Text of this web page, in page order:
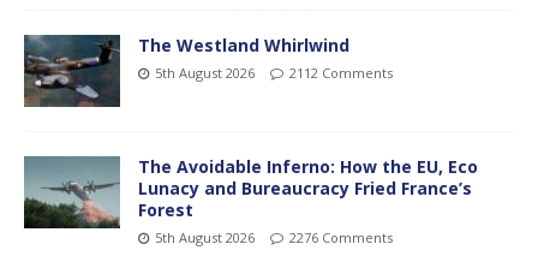
The Westland Whirlwind
5th August 2026 2112 Comments
The Avoidable Inferno: How the EU, Eco
Lunacy and Bureaucracy Fried France’s
Forest
5th August 2026 2276 Comments